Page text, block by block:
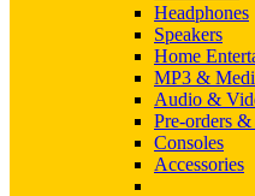
Headphones
Speakers
Home
MP3 &
Audio &
Pre-orders
Consoles
Accessories